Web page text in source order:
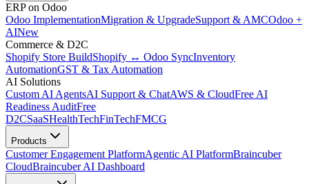
ERP on Odoo
Odoo ImplementationMigration & UpgradeSupport & AMCOdoo +
AINew
Commerce & D2C
Shopify Store BuildShopify ↔ Odoo SyncInventory
AutomationGST & Tax Automation
AI Solutions
Custom AI AgentsAI Support & ChatAWS & CloudFree AI
Readiness AuditFree
D2CSaaSHealthTechFinTechFMCG
Products
Customer Engagement PlatformAgentic AI PlatformBraincuber
CloudBraincuber AI Dashboard